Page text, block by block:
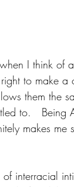
I think
to make a
them the
to.   Being
makes me
interracial